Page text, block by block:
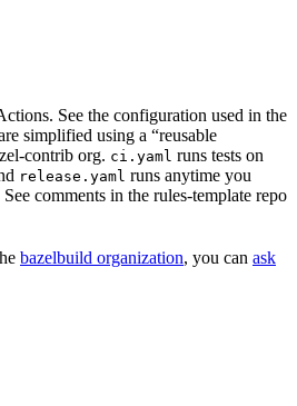
See the configuration used in the
simplified using a “reusable
contrib org. ci.yaml runs tests on
release.yaml runs anytime you
comments in the rules-template repo
bazelbuild organization, you can ask